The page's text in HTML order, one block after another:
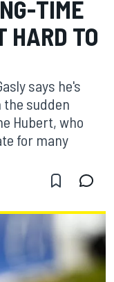
TIME
HARD TO
says he's
sudden
Hubert, who
for many